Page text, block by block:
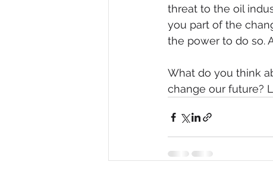
threat to the oil
you part of the
the power to do so.
What do you think
change our future?